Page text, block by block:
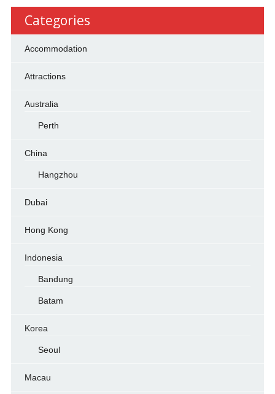
Categories
Accommodation
Attractions
Australia
Perth
China
Hangzhou
Dubai
Hong Kong
Indonesia
Bandung
Batam
Korea
Seoul
Macau